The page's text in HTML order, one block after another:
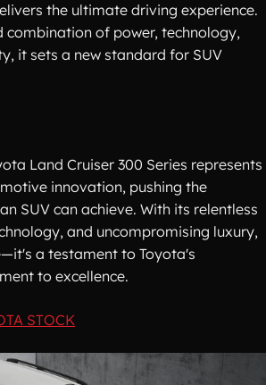
the ultimate driving experience.
combination of power, technology,
it sets a new standard for SUV
Land Cruiser 300 Series represents
innovation, pushing the
SUV can achieve. With its relentless
and uncompromising luxury,
a testament to Toyota's
to excellence.
STOCK